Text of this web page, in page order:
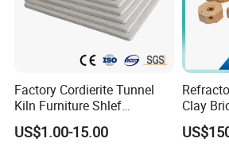
Factory Cordierite Tunnel
Kiln Furniture Shlef
Perforated Board Solid Plate
for Sanitary Ceramics
US$1.00-15.00
Clay
Boiler